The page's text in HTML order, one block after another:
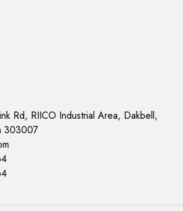
Rd, RIICO Industrial Area, Dakbell,
303007